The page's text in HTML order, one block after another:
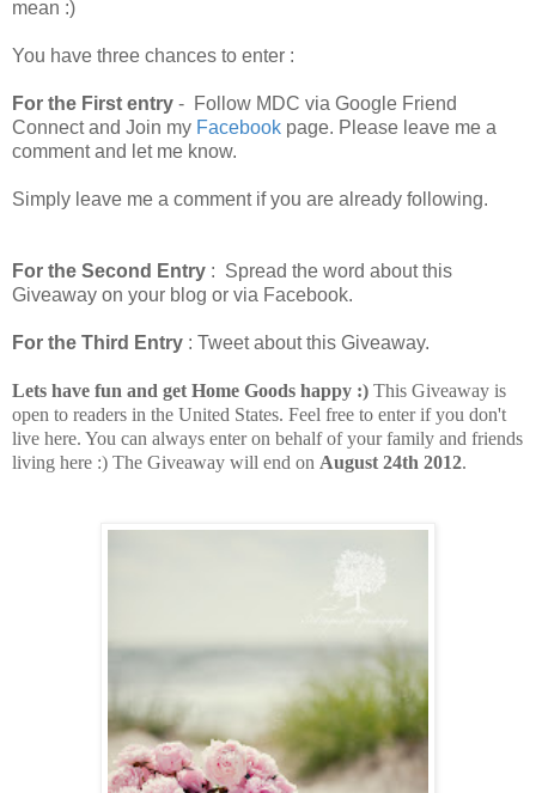
mean :)
You have three chances to enter :
For the First entry - Follow MDC via Google Friend
Connect and Join my Facebook page. Please leave me a
comment and let me know.
Simply leave me a comment if you are already following.
For the Second Entry : Spread the word about this
Giveaway on your blog or via Facebook.
For the Third Entry : Tweet about this Giveaway.
Lets have fun and get Home Goods happy :) This Giveaway is
open to readers in the United States. Feel free to enter if you don't
live here. You can always enter on behalf of your family and friends
living here :) The Giveaway will end on August 24th 2012.